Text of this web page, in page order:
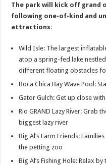
The park will kick off grand
following one-of-kind and
attractions:
Wild Isle: The largest
atop a spring-fed lake
different floating obstacles
Boca Chica Bay Wave Pool:
Gator Gulch: Get up close
Rio GRAND Lazy River: Grab
biggest lazy river
Big Al’s Farm Friends:
the petting zoo
Big Al’s Fishing Hole: Relax